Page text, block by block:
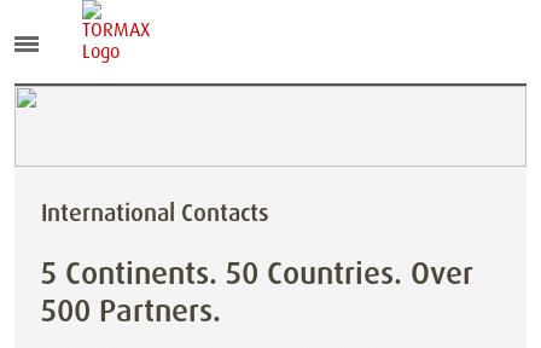
International Contacts
5 Continents. 50 Countries. Over
500 Partners.